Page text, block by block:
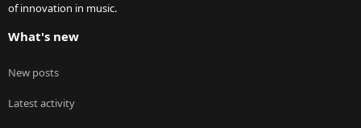
of innovation in music.
What's new
New posts
Latest activity